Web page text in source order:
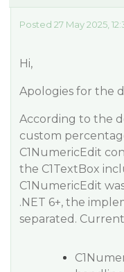
Posted 27 May 2025,
Hi,
Apologies for the
According to the
custom
C1NumericEdit
the C1TextBox
C1NumericEdit
.NET 6+, the
separated.